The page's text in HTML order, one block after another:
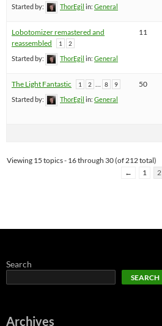
Started by: ThorEgil in: General
Lobotomizer remastered and
reassembled
1 2
Started by: ThorEgil in: General
11
The Light Fantastic 1 2 … 8 9
Started by: ThorEgil in: General
50
Viewing 15 topics - 16 through 30 (of 212 total)
←
1 2
Search
SEARCH
Archives